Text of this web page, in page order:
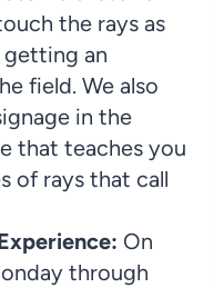
the rays as
an
field. We also
in the
that teaches you
of rays that call
On
through